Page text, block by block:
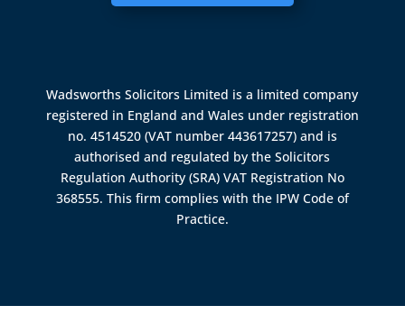
Wadsworths Solicitors Limited is a limited company
registered in England and Wales under registration
no. 4514520 (VAT number 443617257) and is
authorised and regulated by theSolicitors
Regulation Authority (SRA) VAT Registration No
368555. This firm complies with the IPW Code of
Practice.